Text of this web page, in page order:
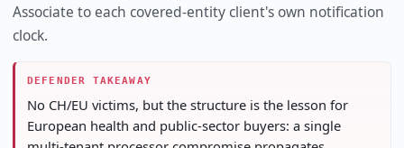
Associate to each covered-entity client's own notification
clock.
DEFENDER TAKEAWAY
No CH/EU victims, but the structure is the lesson for
European health and public-sector buyers: a single